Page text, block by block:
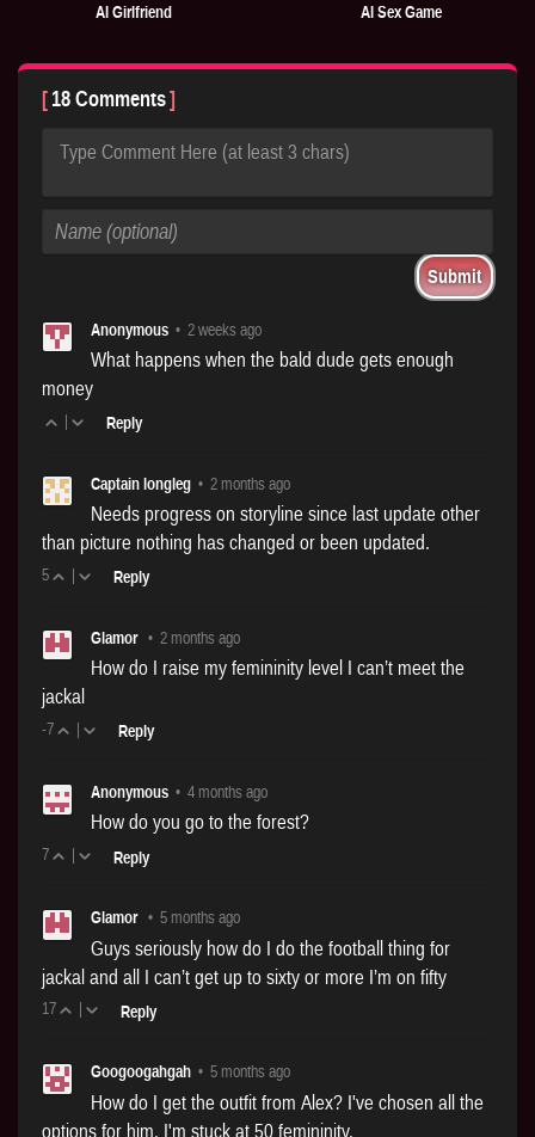
AI Girlfriend AI Sex Game
18 Comments
Type Comment Here (at least 3 chars)
Anonymous • 2 weeks ago
What happens when the bald dude gets enough
money
| Reply
Captain longleg • 2 months ago
Needs progress on storyline since last update other
than picture nothing has changed or been updated.
5 | Reply
Glamor • 2 months ago
How do I raise my femininity level I can’t meet the
jackal
-7 | Reply
Anonymous • 4 months ago
How do you go to the forest?
7 | Reply
Glamor • 5 months ago
Guys seriously how do I do the football thing for
jackal and all I can’t get up to sixty or more I’m on fifty
17 | Reply
Googoogahgah • 5 months ago
How do I get the outfit from Alex? I've chosen all the
options for him. I'm stuck at 50 femininity.